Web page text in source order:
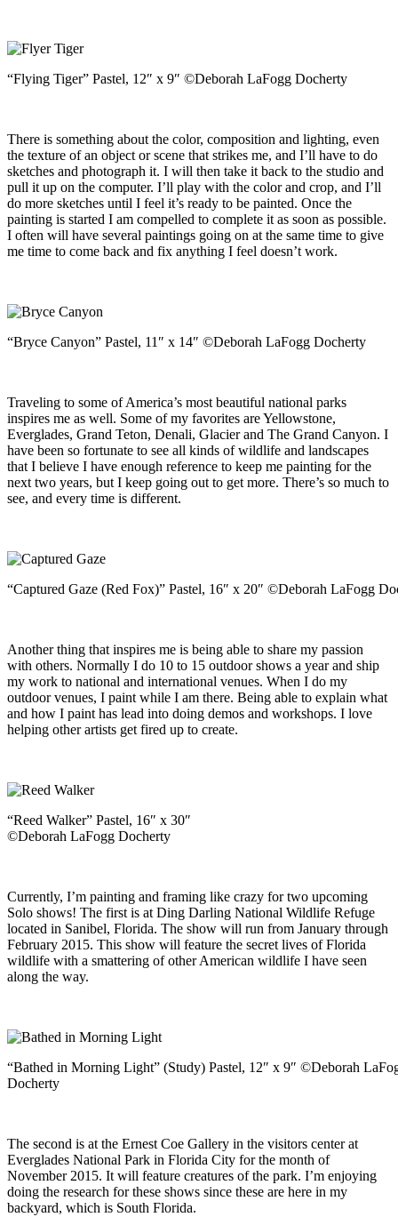
“Flying Tiger” Pastel, 12″ x 9″ ©Deborah LaFogg Docherty
There is something about the color, composition and lighting, even
the texture of an object or scene that strikes me, and I’ll have to do
sketches and photograph it. I will then take it back to the studio and
pull it up on the computer. I’ll play with the color and crop, and I’ll
do more sketches until I feel it’s ready to be painted. Once the
painting is started I am compelled to complete it as soon as possible.
I often will have several paintings going on at the same time to give
me time to come back and fix anything I feel doesn’t work.
“Bryce Canyon” Pastel, 11″ x 14″ ©Deborah LaFogg Docherty
Traveling to some of America’s most beautiful national parks
inspires me as well. Some of my favorites are Yellowstone,
Everglades, Grand Teton, Denali, Glacier and The Grand Canyon. I
have been so fortunate to see all kinds of wildlife and landscapes
that I believe I have enough reference to keep me painting for the
next two years, but I keep going out to get more. There’s so much to
see, and every time is different.
“Captured Gaze (Red Fox)” Pastel, 16″ x 20″ ©Deborah LaFogg
Another thing that inspires me is being able to share my passion
with others. Normally I do 10 to 15 outdoor shows a year and ship
my work to national and international venues. When I do my
outdoor venues, I paint while I am there. Being able to explain what
and how I paint has lead into doing demos and workshops. I love
helping other artists get fired up to create.
“Reed Walker” Pastel, 16″ x 30″
©Deborah LaFogg Docherty
Currently, I’m painting and framing like crazy for two upcoming
Solo shows! The first is at Ding Darling National Wildlife Refuge
located in Sanibel, Florida. The show will run from January through
February 2015. This show will feature the secret lives of Florida
wildlife with a smattering of other American wildlife I have seen
along the way.
“Bathed in Morning Light” (Study) Pastel, 12″ x 9″ ©Deborah
Docherty
The second is at the Ernest Coe Gallery in the visitors center at
Everglades National Park in Florida City for the month of
November 2015. It will feature creatures of the park. I’m enjoying
doing the research for these shows since these are here in my
backyard, which is South Florida.